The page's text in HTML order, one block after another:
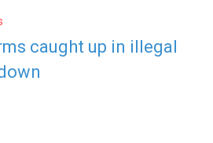
caught up in illegal